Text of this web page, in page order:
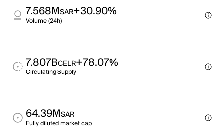
7.568MSAR+30.90%
Volume (24h)
7.807BCELR+78.07%
Circulating Supply
64.39MSAR
Fully diluted market cap